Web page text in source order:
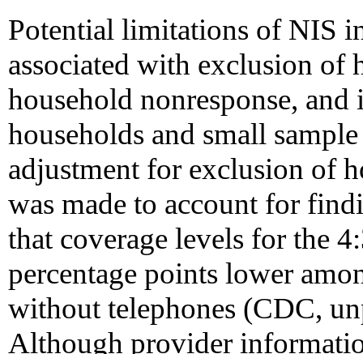
Potential limitations of NIS
associated with exclusion of
household nonresponse,
households and small
adjustment for exclusion of
was made to account for
that coverage levels for the
percentage points lower
without telephones (CDC,
Although provider